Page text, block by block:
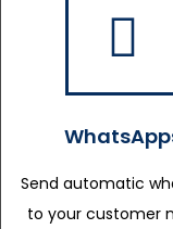
Send automatic
to your customer